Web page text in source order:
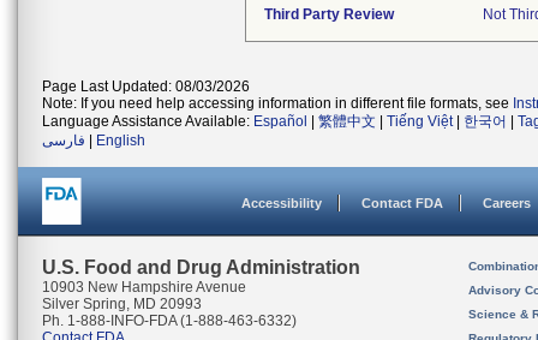
Third Party Review Not
Page Last Updated: 08/03/2026
Note: If you need help accessing information in different file formats, see
Language Assistance Available: Español 繁體中文 Tiếng Việt| 한국어
فارسی
English
Accessibility Contact FDA Careers
U.S. Food and Drug Administration
10903 New Hampshire Avenue
Silver Spring, MD 20993
Ph. 1-888-INFO-FDA (1-888-463-6332)
Advisory
Science &